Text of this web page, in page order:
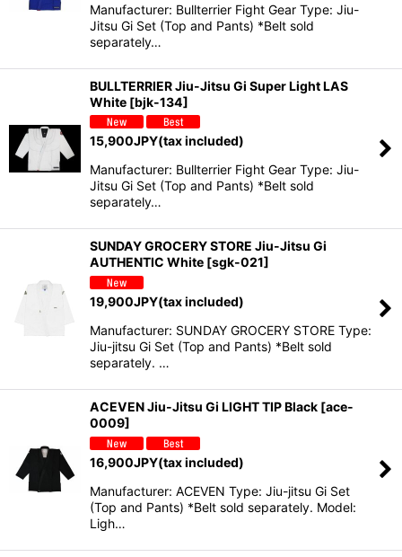
Manufacturer: Bullterrier Fight Gear Type: Jiu-
Jitsu Gi Set (Top and Pants) *Belt sold
separately…
BULLTERRIER Jiu-Jitsu Gi Super Light LAS
White [bjk-134]
15,900JPY(tax included)
Manufacturer: Bullterrier Fight Gear Type: Jiu-
Jitsu Gi Set (Top and Pants) *Belt sold
separately…
SUNDAY GROCERY STORE Jiu-Jitsu Gi
AUTHENTIC White [sgk-021]
19,900JPY(tax included)
Manufacturer: SUNDAY GROCERY STORE Type:
Jiu-jitsu Gi Set (Top and Pants) *Belt sold
separately. …
ACEVEN Jiu-Jitsu Gi LIGHT TIP Black [ace-
0009]
16,900JPY(tax included)
Manufacturer: ACEVEN Type: Jiu-jitsu Gi Set
(Top and Pants) *Belt sold separately. Model:
Ligh…